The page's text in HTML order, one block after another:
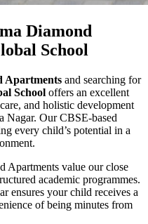
Diamond
School
Apartments and searching for
School offers an excellent
and holistic development
Nagar. Our CBSE-based
every child’s potential in a
Apartments value our close
academic programmes.
ensures your child receives a
of being minutes from